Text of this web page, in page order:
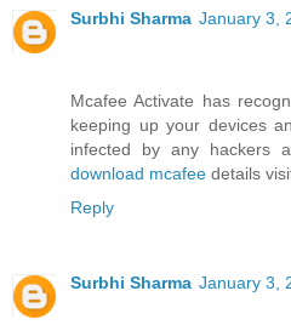
Surbhi Sharma January 3,
Mcafee Activate has
keeping up your devices
infected by any hackers
download mcafee details
Reply
Surbhi Sharma January 3,